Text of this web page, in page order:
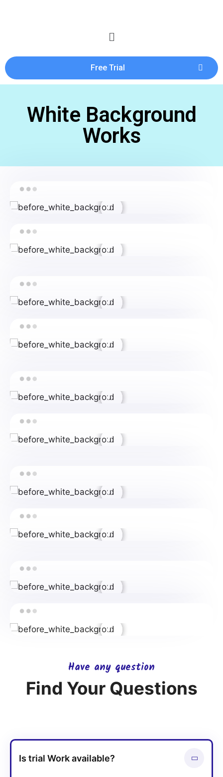
Free Trial
White Background
Works
Have any question
Find Your Questions
Is trial Work available?